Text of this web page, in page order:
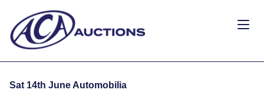
Sat 14th June Automobilia